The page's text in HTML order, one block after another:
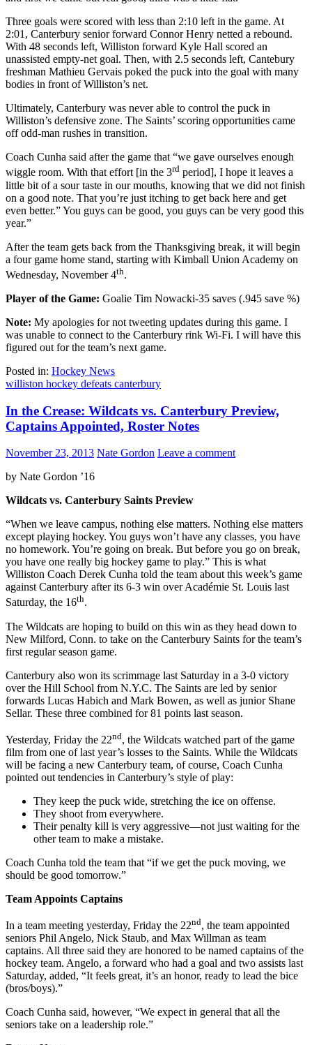
Three goals were scored with less than 2:10 left in the game. At
2:01, Canterbury senior forward Connor Henry netted a rebound.
With 48 seconds left, Williston forward Kyle Hall scored an
unassisted empty-net goal. Then, with 2.5 seconds left, Cantebury
freshman Mathieu Gervais poked the puck into the goal with many
bodies in front of Williston’s net.
Ultimately, Canterbury was never able to control the puck in
Williston’s defensive zone. The Saints’ scoring opportunities came
off odd-man rushes in transition.
Coach Cunha said after the game that “we gave ourselves enough
wiggle room. With that effort [in the 3rd period], I hope it leaves a
little bit of a sour taste in our mouths, knowing that we did not finish
on a good note. That you’re just itching to get back here and get
even better.” You guys can be good, you guys can be very good this
year.”
After the team gets back from the Thanksgiving break, it will begin
a four game home stand, starting with Kimball Union Academy on
Wednesday, November 4th.
Player of the Game: Goalie Tim Nowacki-35 saves (.945 save %)
Note: My apologies for not tweeting updates during this game. I
was unable to connect to the Canterbury rink Wi-Fi. I will have this
figured out for the team’s next game.
Posted in: Hockey News
williston hockey defeats canterbury
In the Crease: Wildcats vs. Canterbury Preview,
Captains Appointed, Roster Notes
November 23, 2013 Nate Gordon Leave a comment
by Nate Gordon ’16
Wildcats vs. Canterbury Saints Preview
“When we leave campus, nothing else matters. Nothing else matters
except playing hockey. You guys won’t have any classes, you have
no homework. You’re going on break. But before you go on break,
you have one really big hockey game to play.” This is what
Williston Coach Derek Cunha told the team about this week’s game
against Canterbury after its 6-3 win over Académie St. Louis last
Saturday, the 16th.
The Wildcats are hoping to build on this win as they head down to
New Milford, Conn. to take on the Canterbury Saints for the team’s
first regular season game.
Canterbury also won its scrimmage last Saturday in a 3-0 victory
over the Hill School from N.Y.C. The Saints are led by senior
forwards Lucas Habich and Mark Bowen, as well as junior Shane
Sellar. These three combined for 81 points last season.
Yesterday, Friday the 22nd, the Wildcats watched part of the game
film from one of last year’s losses to the Saints. While the Wildcats
will be facing a new Canterbury team, of course, Coach Cunha
pointed out tendencies in Canterbury’s style of play:
They keep the puck wide, stretching the ice on offense.
They shoot from everywhere.
Their penalty kill is very aggressive—not just waiting for the
other team to make a mistake.
Coach Cunha told the team that “if we get the puck moving, we
should be good tomorrow.”
Team Appoints Captains
In a team meeting yesterday, Friday the 22nd, the team appointed
seniors Phil Angelo, Nick Staub, and Max Willman as team
captains. All three said they are honored to be named captains of the
hockey team. Angelo, a forward who had a goal and two assists last
Saturday, added, “It feels great, it’s an honor, ready to lead the bice
(bros/boys).”
Coach Cunha said, however, “We expect in general that all the
seniors take on a leadership role.”